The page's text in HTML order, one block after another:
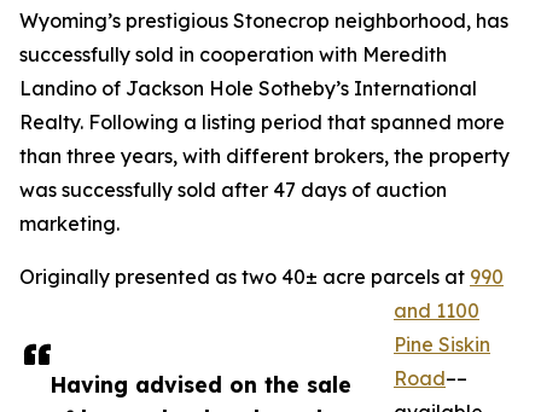
Having advised on the sale
Wyoming’s prestigious Stonecrop neighborhood, has
successfully sold in cooperation with Meredith
Landino of Jackson Hole Sotheby’s International
Realty. Following a listing period that spanned more
than three years, with different brokers, the property
was successfully sold after 47 days of auction
marketing.
Originally presented as two 40± acre parcels at 990
and 1100
Pine Siskin
Road––